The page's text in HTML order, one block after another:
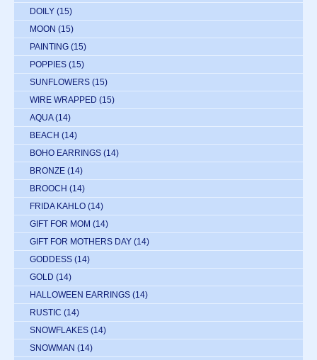
DOILY (15)
MOON (15)
PAINTING (15)
POPPIES (15)
SUNFLOWERS (15)
WIRE WRAPPED (15)
AQUA (14)
BEACH (14)
BOHO EARRINGS (14)
BRONZE (14)
BROOCH (14)
FRIDA KAHLO (14)
GIFT FOR MOM (14)
GIFT FOR MOTHERS DAY (14)
GODDESS (14)
GOLD (14)
HALLOWEEN EARRINGS (14)
RUSTIC (14)
SNOWFLAKES (14)
SNOWMAN (14)